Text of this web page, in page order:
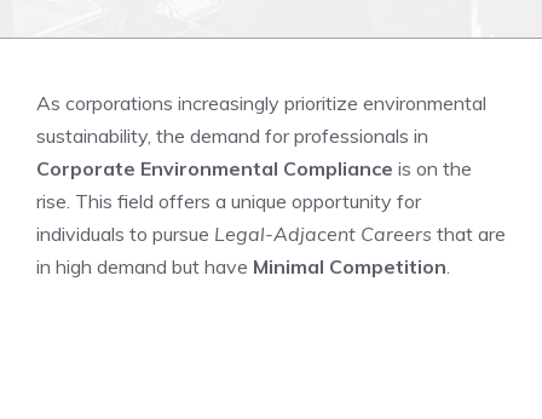
As corporations increasingly prioritize environmental
sustainability, the demand for professionals in
Corporate Environmental Compliance is on the
rise. This field offers a unique opportunity for
individuals to pursue Legal-Adjacent Careers that are
in high demand but have Minimal Competition.